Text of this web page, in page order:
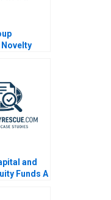
and
Funds A